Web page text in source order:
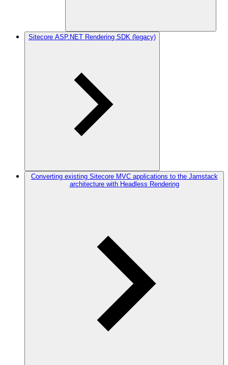
Sitecore ASP.NET Rendering SDK (legacy)
Converting existing Sitecore MVC applications to the Jamstack
architecture with Headless Rendering